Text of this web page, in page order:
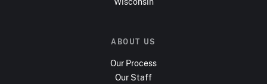
ABOUT US
Our Process
Our Staff